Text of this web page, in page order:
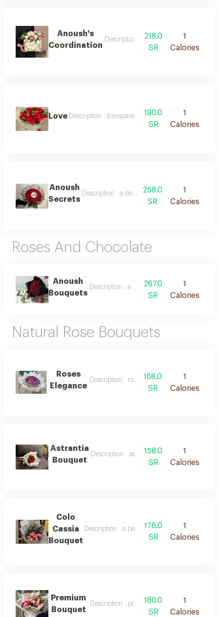
Anoush's
Coordination
Description : a bouquet of red baby
218.0
SR
1
Calories
Love Description : transparent packaging, red roses
190.0
SR
1
Calories
Anoush
Secrets
Description : a bouquet of red baby roses and
258.0
SR
1
Calories
Roses And Chocolate
Anoush
Bouquets
Description : a bouquet of natural roses and
267.0
SR
1
Calories
Natural Rose Bouquets
Roses
Elegance
Description : roses elegance
168.0
SR
1
Calories
Astrantia
Bouquet
Description : astrantia bouquet
158.0
SR
1
Calories
Colo
Cassia
Bouquet
Description : a beautiful bouquet of roses in
176.0
SR
1
Calories
Premium
Bouquet
Description : premium bouquet
180.0
SR
1
Calories